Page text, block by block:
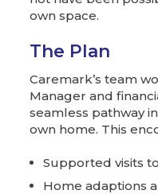
own space.
The Plan
Caremark’s team
Manager and
seamless pathway
own home. This
Supported visits
Home adaptions